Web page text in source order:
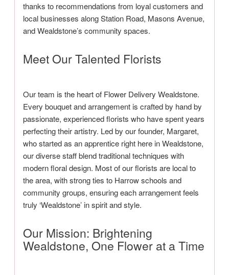
thanks to recommendations from loyal customers and
local businesses along Station Road, Masons Avenue,
and Wealdstone’s community spaces.
Meet Our Talented Florists
Our team is the heart of Flower Delivery Wealdstone.
Every bouquet and arrangement is crafted by hand by
passionate, experienced florists who have spent years
perfecting their artistry. Led by our founder, Margaret,
who started as an apprentice right here in Wealdstone,
our diverse staff blend traditional techniques with
modern floral design. Most of our florists are local to
the area, with strong ties to Harrow schools and
community groups, ensuring each arrangement feels
truly ‘Wealdstone’ in spirit and style.
Our Mission: Brightening
Wealdstone, One Flower at a Time